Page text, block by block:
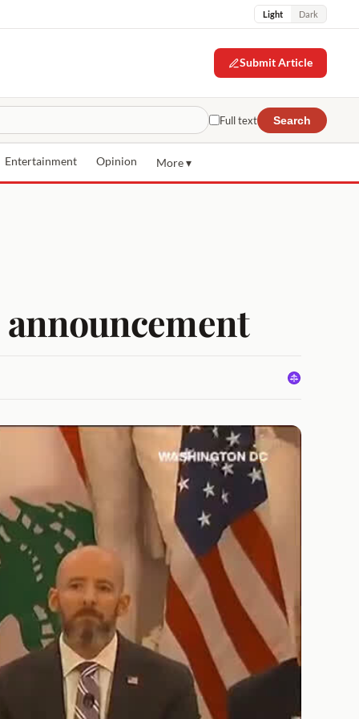
Light Dark
Submit Article
Full text Search
Entertainment Opinion More ▾